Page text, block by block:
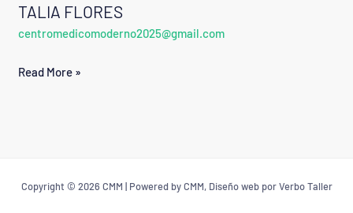
TALIA FLORES
centromedicomoderno2025@gmail.com
TALIA
FLORES
Read More »
Copyright © 2026 CMM | Powered by CMM, Diseño web por Verbo Taller